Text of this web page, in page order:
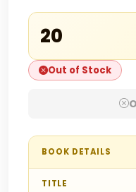
₹20
Out of Stock
BOOK DETAILS
TITLE